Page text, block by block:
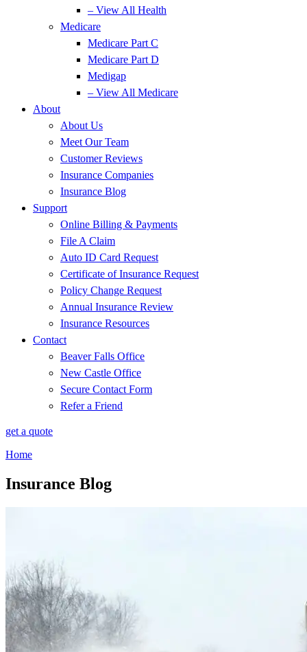
– View All Health
Medicare
Medicare Part C
Medicare Part D
Medigap
– View All Medicare
About
About Us
Meet Our Team
Customer Reviews
Insurance Companies
Insurance Blog
Support
Online Billing & Payments
File A Claim
Auto ID Card Request
Certificate of Insurance Request
Policy Change Request
Annual Insurance Review
Insurance Resources
Contact
Beaver Falls Office
New Castle Office
Secure Contact Form
Refer a Friend
get a quote
Home
Insurance Blog​